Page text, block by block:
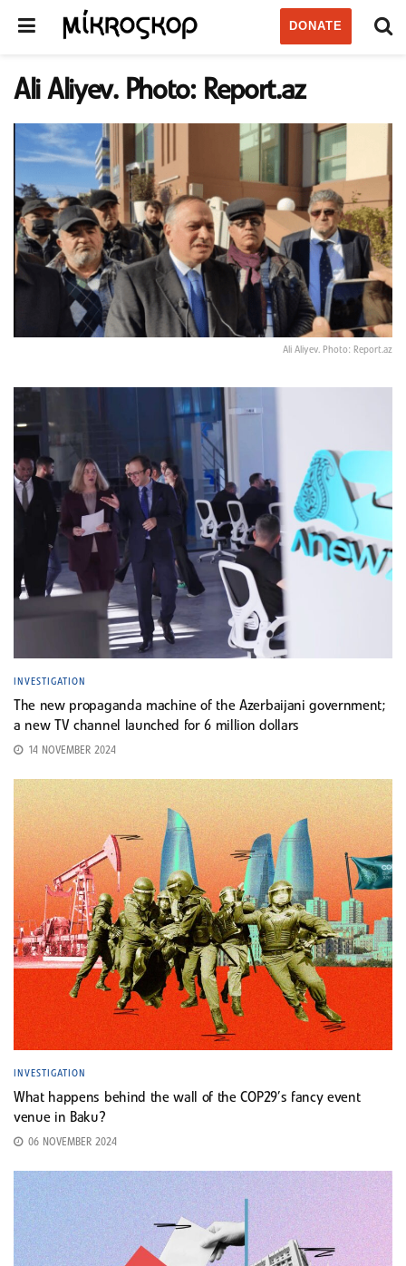
DONATE
Ali Aliyev. Photo: Report.az
Ali Aliyev. Photo: Report.az
INVESTIGATION
The new propaganda machine of the Azerbaijani government;
a new TV channel launched for 6 million dollars
14 NOVEMBER 2024
INVESTIGATION
What happens behind the wall of the COP29’s fancy event
venue in Baku?
06 NOVEMBER 2024